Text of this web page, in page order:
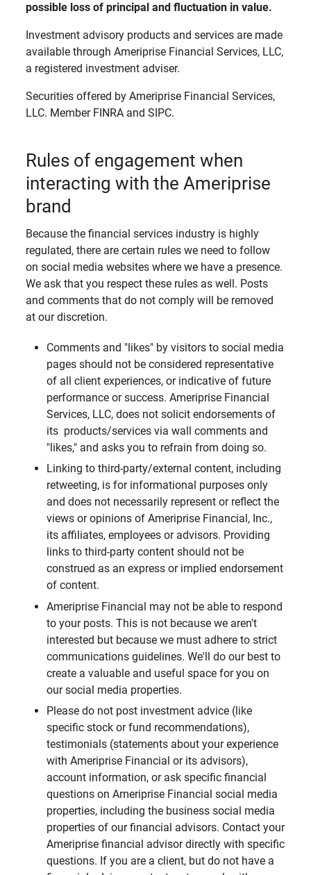
possible loss of principal and fluctuation in value.
Investment advisory products and services are made
available through Ameriprise Financial Services, LLC,
a registered investment adviser.
Securities offered by Ameriprise Financial Services,
LLC. Member FINRA and SIPC.
Rules of engagement when
interacting with the Ameriprise
brand
Because the financial services industry is highly
regulated, there are certain rules we need to follow
on social media websites where we have a presence.
We ask that you respect these rules as well. Posts
and comments that do not comply will be removed
at our discretion.
Comments and "likes" by visitors to social media
pages should not be considered representative
of all client experiences, or indicative of future
performance or success. Ameriprise Financial
Services, LLC, does not solicit endorsements of
its products/services via wall comments and
"likes," and asks you to refrain from doing so.
Linking to third-party/external content, including
retweeting, is for informational purposes only
and does not necessarily represent or reflect the
views or opinions of Ameriprise Financial, Inc.,
its affiliates, employees or advisors. Providing
links to third-party content should not be
construed as an express or implied endorsement
of content.
Ameriprise Financial may not be able to respond
to your posts. This is not because we aren't
interested but because we must adhere to strict
communications guidelines. We'll do our best to
create a valuable and useful space for you on
our social media properties.
Please do not post investment advice (like
specific stock or fund recommendations),
testimonials (statements about your experience
with Ameriprise Financial or its advisors),
account information, or ask specific financial
questions on Ameriprise Financial social media
properties, including the business social media
properties of our financial advisors. Contact your
Ameriprise financial advisor directly with specific
questions. If you are a client, but do not have a